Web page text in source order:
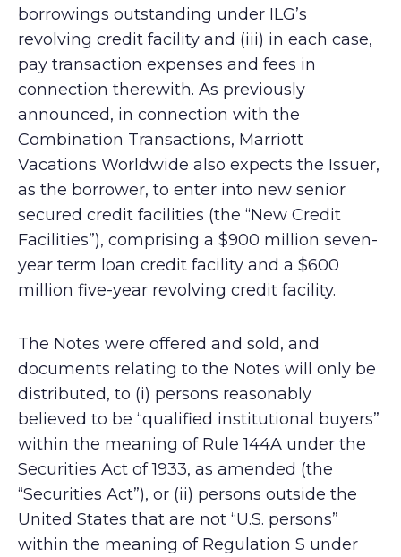
borrowings outstanding under ILG’s
revolving credit facility and (iii) in each case,
pay transaction expenses and fees in
connection therewith. As previously
announced, in connection with the
Combination Transactions, Marriott
Vacations Worldwide also expects the Issuer,
as the borrower, to enter into new senior
secured credit facilities (the “New Credit
Facilities”), comprising a $900 million seven-
year term loan credit facility and a $600
million five-year revolving credit facility.
The Notes were offered and sold, and
documents relating to the Notes will only be
distributed, to (i) persons reasonably
believed to be “qualified institutional buyers”
within the meaning of Rule 144A under the
Securities Act of 1933, as amended (the
“Securities Act”), or (ii) persons outside the
United States that are not “U.S. persons”
within the meaning of Regulation S under